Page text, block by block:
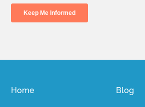
Home Blog